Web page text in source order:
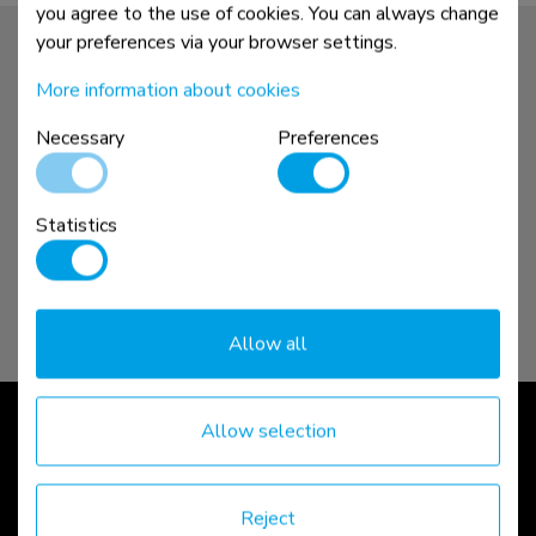
Sit-stand workstations
you agree to the use of cookies. You can always change
your preferences via your browser settings.
More information about cookies
Necessary
Preferences
Statistics
Reject
Allow selection
Allow all